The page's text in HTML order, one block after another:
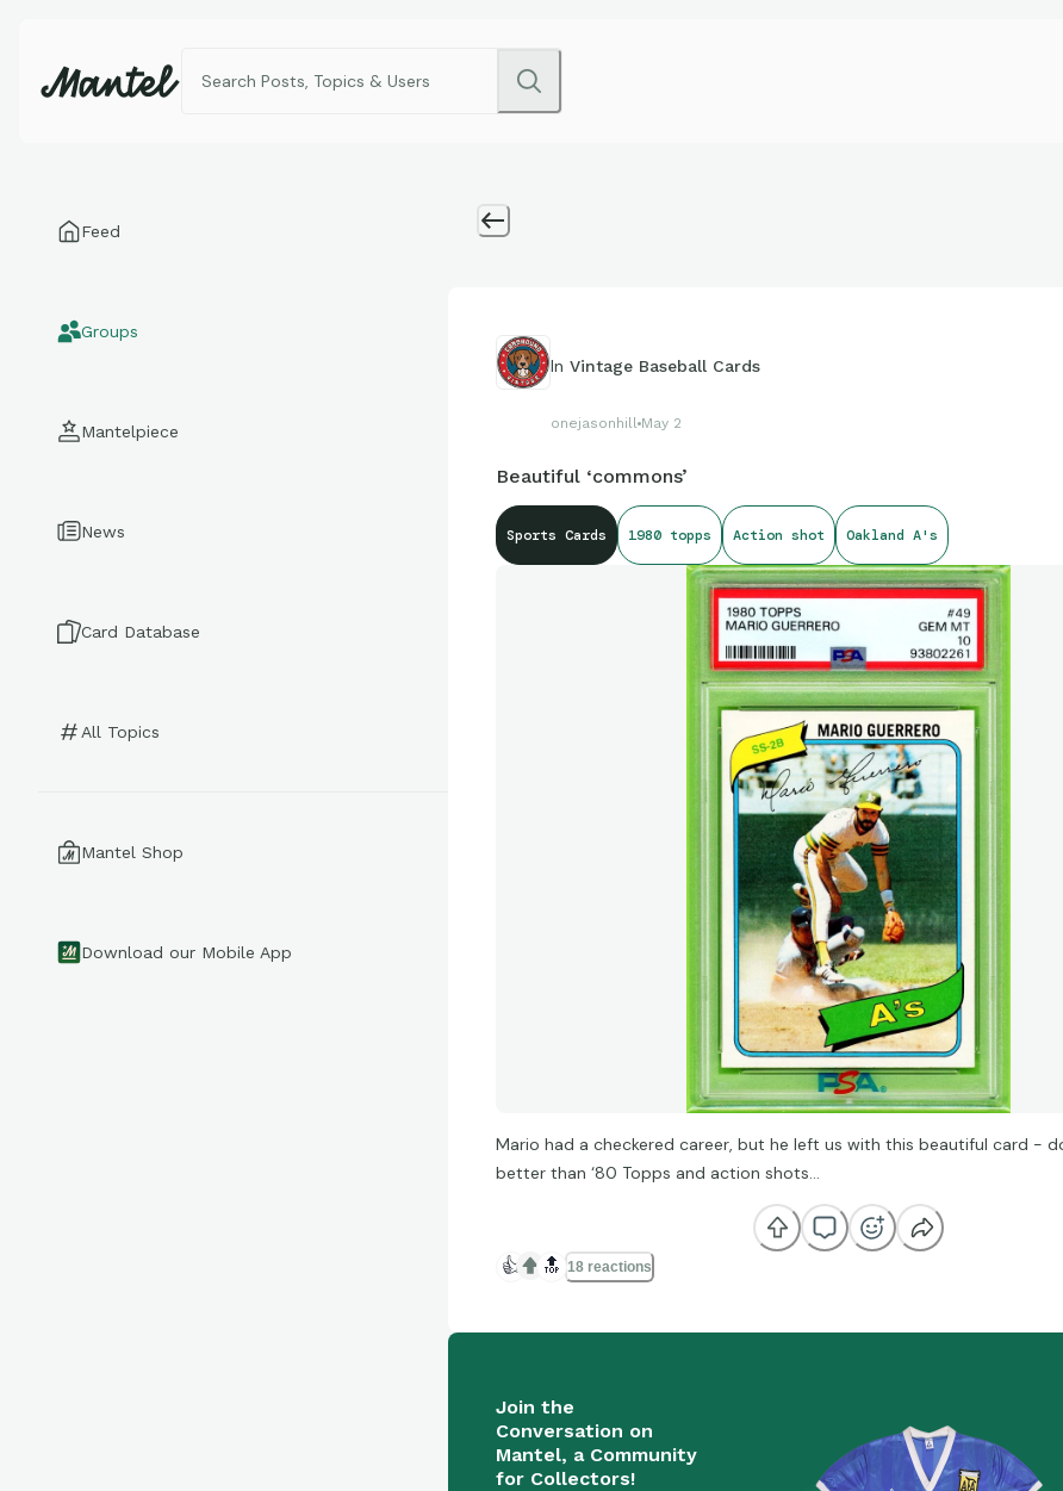
Feed
Groups
Mantelpiece
News
Card Database
All Topics
Mantel Shop
Download our Mobile App
In Vintage Baseball Cards
onejasonhill May 2
Beautiful ‘commons’
Sports Cards 1980 topps Action shot Oakland A's
Mario had a checkered career, but he left us with this beautiful card -
better than ‘80 Topps and action shots…
👍 🔝 18 reactions
Join the
Conversation on
Mantel, a Community
for Collectors!